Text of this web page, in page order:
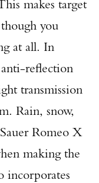
makes target
you
at all. In
reflection
transmission
Rain, snow,
Romeo X
making the
incorporates